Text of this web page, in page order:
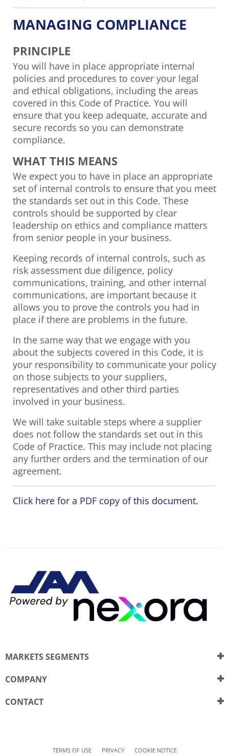
MANAGING COMPLIANCE
PRINCIPLE
You will have in place appropriate internal
policies and procedures to cover your legal
and ethical obligations, including the areas
covered in this Code of Practice. You will
ensure that you keep adequate, accurate and
secure records so you can demonstrate
compliance.
WHAT THIS MEANS
We expect you to have in place an appropriate
set of internal controls to ensure that you meet
the standards set out in this Code. These
controls should be supported by clear
leadership on ethics and compliance matters
from senior people in your business.
Keeping records of internal controls, such as
risk assessment due diligence, policy
communications, training, and other internal
communications, are important because it
allows you to prove the controls you had in
place if there are problems in the future.
In the same way that we engage with you
about the subjects covered in this Code, it is
your responsibility to communicate your policy
on those subjects to your suppliers,
representatives and other third parties
involved in your business.
We will take suitable steps where a supplier
does not follow the standards set out in this
Code of Practice. This may include not placing
any further orders and the termination of our
agreement.
Click here for a PDF copy of this document.
MARKETS SEGMENTS
COMPANY
CONTACT
TERMS OF USE PRIVACY COOKIE NOTICE